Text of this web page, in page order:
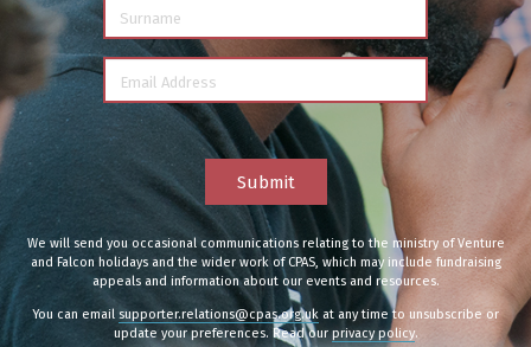
Surname
Email Address
We will send you occasional communications relating to the ministry of Venture
and Falcon holidays and the wider work of CPAS, which may include fundraising
appeals and information about our events and resources.
You can email supporter.relations@cpas.org.uk at any time to unsubscribe or
update your preferences. Read ourprivacy policy.
Submit